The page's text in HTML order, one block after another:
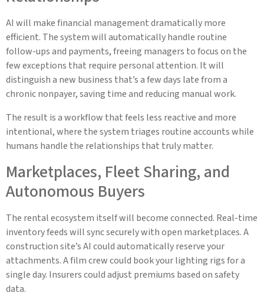
AI will make financial management dramatically more
efficient. The system will automatically handle routine
follow-ups and payments, freeing managers to focus on the
few exceptions that require personal attention. It will
distinguish a new business that’s a few days late from a
chronic nonpayer, saving time and reducing manual work.
The result is a workflow that feels less reactive and more
intentional, where the system triages routine accounts while
humans handle the relationships that truly matter.
Marketplaces, Fleet Sharing, and
Autonomous Buyers
The rental ecosystem itself will become connected. Real-time
inventory feeds will sync securely with open marketplaces. A
construction site’s AI could automatically reserve your
attachments. A film crew could book your lighting rigs for a
single day. Insurers could adjust premiums based on safety
data.